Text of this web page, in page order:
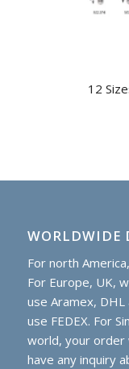
12
WORLDWIDE
For north
For Europe, UK,
use Aramex, DHL
use FEDEX. For
world, your order
have any inquiry